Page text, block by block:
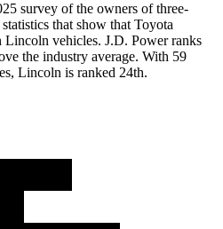
survey of the owners of three-
that show that Toyota
Lincoln vehicles. J.D. Power ranks
the industry average. With 59
Lincoln is ranked 24th.